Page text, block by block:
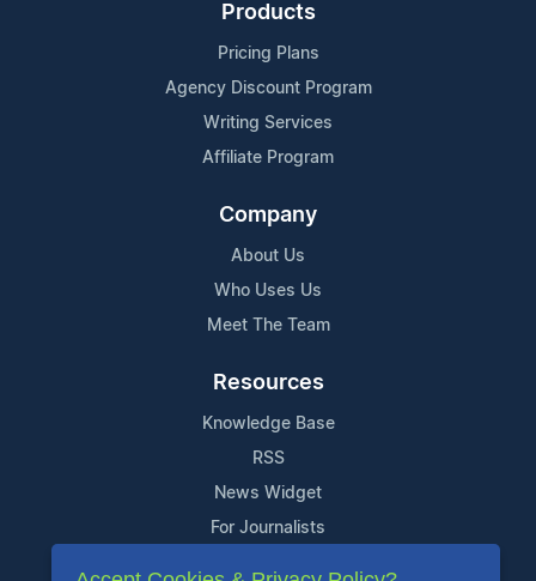
Products
Pricing Plans
Agency Discount Program
Writing Services
Affiliate Program
Company
About Us
Who Uses Us
Meet The Team
Resources
Knowledge Base
RSS
News Widget
For Journalists